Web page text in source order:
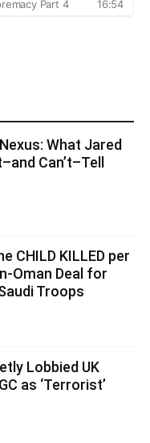
What Jared
Can’t–Tell
CHILD KILLED per
Oman Deal for
Troops
Lobbied UK
as ‘Terrorist’